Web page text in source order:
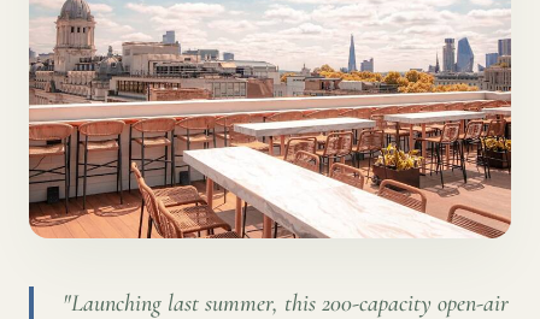
"Launching last summer, this 200-capacity open-air